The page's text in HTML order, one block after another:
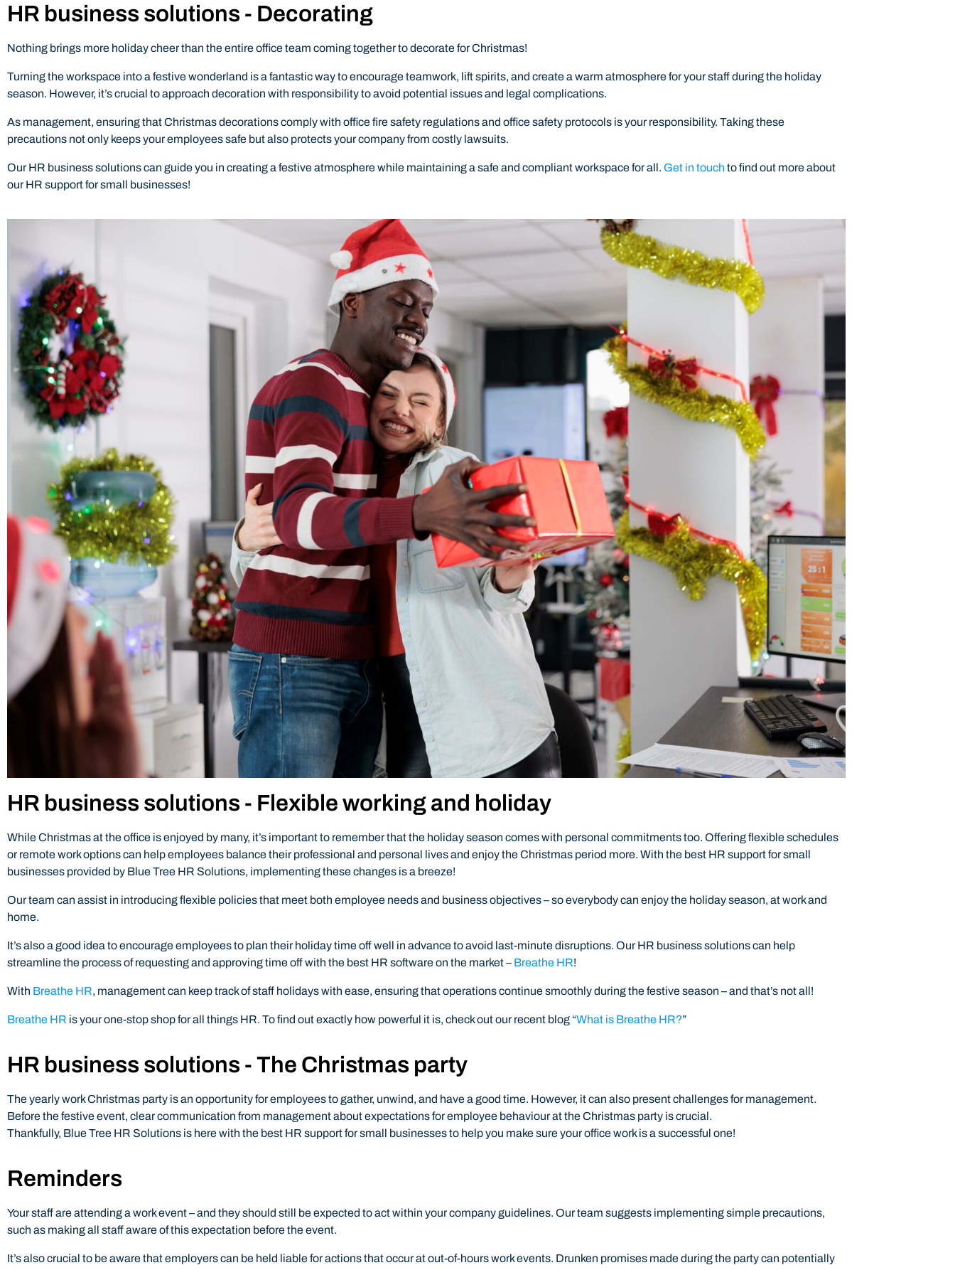
HR business solutions - Decorating
Nothing brings more holiday cheer than the entire office team coming together to decorate for Christmas!
Turning the workspace into a festive wonderland is a fantastic way to encourage teamwork, lift spirits, and create a warm atmosphere for your staff during the holiday
season. However, it’s crucial to approach decoration with responsibility to avoid potential issues and legal complications.
As management, ensuring that Christmas decorations comply with office fire safety regulations and office safety protocols is your responsibility. Taking these
precautions not only keeps your employees safe but also protects your company from costly lawsuits.
Our HR business solutions can guide you in creating a festive atmosphere while maintaining a safe and compliant workspace for all. Get in touch to find out more about
our HR support for small businesses!
HR business solutions - Flexible working and holiday
While Christmas at the office is enjoyed by many, it’s important to remember that the holiday season comes with personal commitments too. Offering flexible schedules
or remote work options can help employees balance their professional and personal lives and enjoy the Christmas period more. With the best HR support for small
businesses provided by Blue Tree HR Solutions, implementing these changes is a breeze!
Our team can assist in introducing flexible policies that meet both employee needs and business objectives – so everybody can enjoy the holiday season, at work and
home.
It’s also a good idea to encourage employees to plan their holiday time off well in advance to avoid last-minute disruptions. Our HR business solutions can help
streamline the process of requesting and approving time off with the best HR software on the market – Breathe HR!
With Breathe HR, management can keep track of staff holidays with ease, ensuring that operations continue smoothly during the festive season – and that’s not all!
Breathe HR is your one-stop shop for all things HR. To find out exactly how powerful it is, check out our recent blog “What is Breathe HR?”
HR business solutions - The Christmas party
The yearly work Christmas party is an opportunity for employees to gather, unwind, and have a good time. However, it can also present challenges for management.
Before the festive event, clear communication from management about expectations for employee behaviour at the Christmas party is crucial.
Thankfully, Blue Tree HR Solutions is here with the best HR support for small businesses to help you make sure your office work is a successful one!
Reminders
Your staff are attending a work event – and they should still be expected to act within your company guidelines. Our team suggests implementing simple precautions,
such as making all staff aware of this expectation before the event.
It’s also crucial to be aware that employers can be held liable for actions that occur at out-of-hours work events. Drunken promises made during the party can potentially